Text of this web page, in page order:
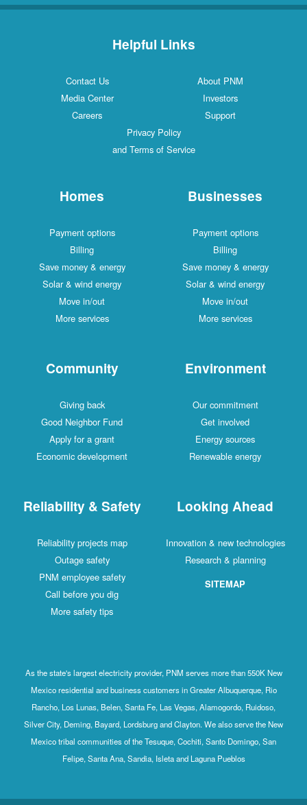
Helpful Links
Contact Us
About PNM
Media Center
Investors
Careers
Support
Privacy Policy
and Terms of Service
Homes
Payment options
Billing
Save money & energy
Solar & wind energy
Move in/out
More services
Businesses
Payment options
Billing
Save money & energy
Solar & wind energy
Move in/out
More services
Community
Giving back
Good Neighbor Fund
Apply for a grant
Economic development
Environment
Our commitment
Get involved
Energy sources
Renewable energy
Reliability & Safety
Reliability projects map
Outage safety
PNM employee safety
Call before you dig
More safety tips
Looking Ahead
Innovation & new technologies
Research & planning
SITEMAP
As the state's largest electricity provider, PNM serves more than 550K New
Mexico residential and business customers in Greater Albuquerque, Rio
Rancho, Los Lunas, Belen, Santa Fe, Las Vegas, Alamogordo, Ruidoso,
Silver City, Deming, Bayard, Lordsburg and Clayton. We also serve the New
Mexico tribal communities of the Tesuque, Cochiti, Santo Domingo, San
Felipe, Santa Ana, Sandia, Isleta and Laguna Pueblos